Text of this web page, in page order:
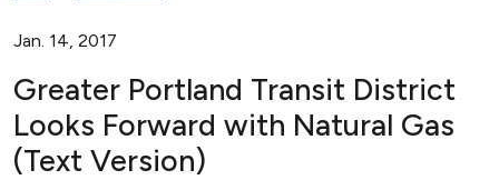
Jan. 14, 2017
Greater Portland Transit District
Looks Forward with Natural Gas
(Text Version)